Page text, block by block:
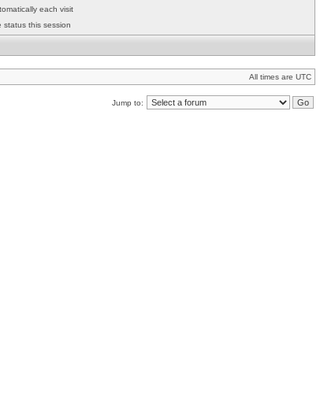
each visit
status this session
All times are UTC
Jump to: